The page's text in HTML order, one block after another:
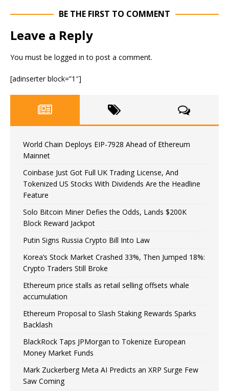
BE THE FIRST TO COMMENT
Leave a Reply
You must be logged in to post a comment.
[adinserter block=”1″]
World Chain Deploys EIP-7928 Ahead of Ethereum
Mainnet
Coinbase Just Got Full UK Trading License, And
Tokenized US Stocks With Dividends Are the Headline
Feature
Solo Bitcoin Miner Defies the Odds, Lands $200K
Block Reward Jackpot
Putin Signs Russia Crypto Bill Into Law
Korea’s Stock Market Crashed 33%, Then Jumped 18%:
Crypto Traders Still Broke
Ethereum price stalls as retail selling offsets whale
accumulation
Ethereum Proposal to Slash Staking Rewards Sparks
Backlash
BlackRock Taps JPMorgan to Tokenize European
Money Market Funds
Mark Zuckerberg Meta AI Predicts an XRP Surge Few
Saw Coming